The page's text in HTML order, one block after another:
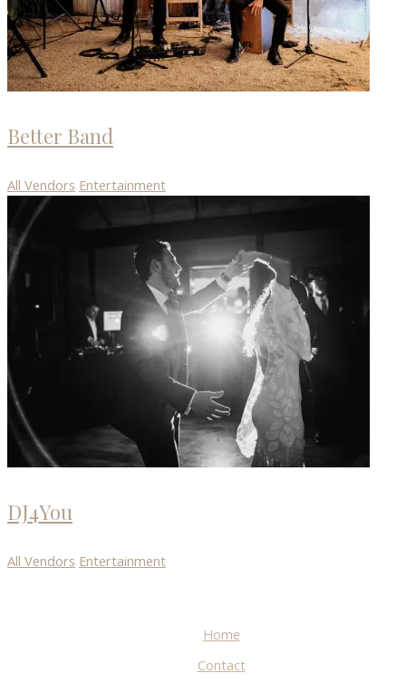
Better Band
All Vendors Entertainment
DJ4You
All Vendors Entertainment
Home
Contact